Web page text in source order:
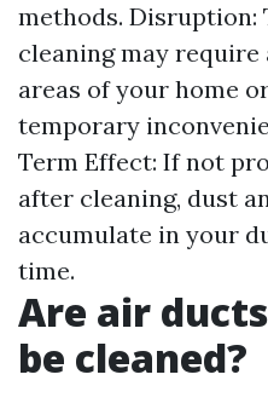
methods. Disruption:
cleaning may
areas of your home
temporary
Term Effect: If not
after cleaning, dust
accumulate in your
time.
Are air
be cleaned?